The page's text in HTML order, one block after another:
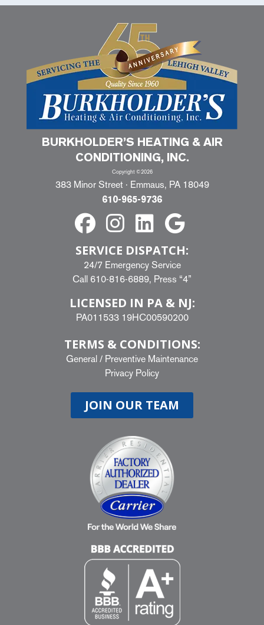
BURKHOLDER’S HEATING & AIR
CONDITIONING, INC.
Copyright ©2026
383 Minor Street · Emmaus, PA 18049
610-965-9736
SERVICE DISPATCH:
24/7 Emergency Service
Call 610-816-6889, Press “4”
LICENSED IN PA & NJ:
PA011533 19HC00590200
TERMS & CONDITIONS:
General / Preventive Maintenance
Privacy Policy
JOIN OUR TEAM